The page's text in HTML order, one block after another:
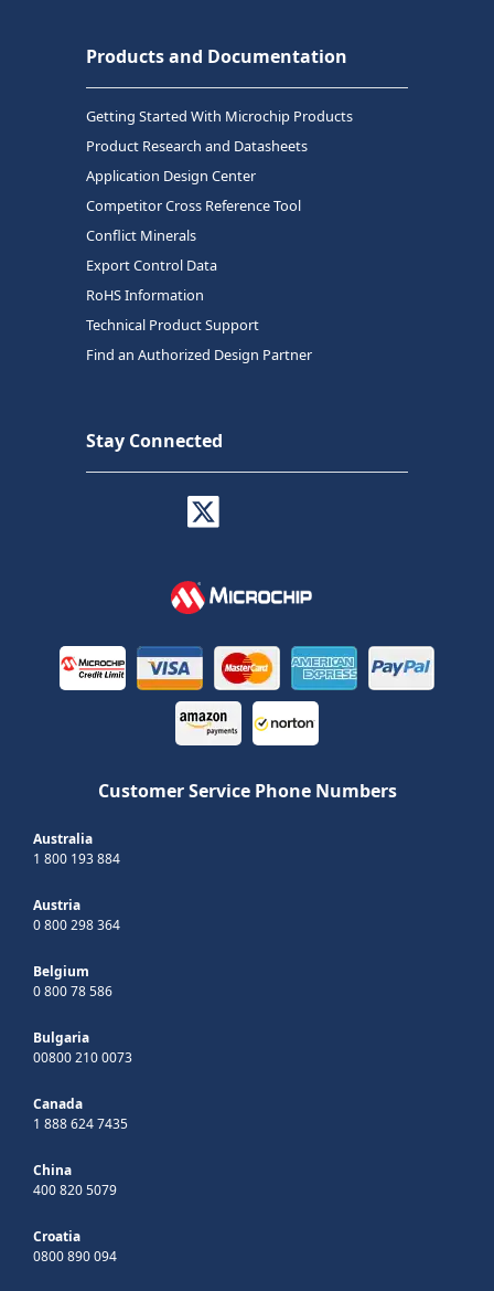
Products and Documentation
Getting Started With Microchip Products
Product Research and Datasheets
Application Design Center
Competitor Cross Reference Tool
Conflict Minerals
Export Control Data
RoHS Information
Technical Product Support
Find an Authorized Design Partner
Stay Connected
Customer Service Phone Numbers
Australia
1 800 193 884
Austria
0 800 298 364
Belgium
0 800 78 586
Bulgaria
00800 210 0073
Canada
1 888 624 7435
China
400 820 5079
Croatia
0800 890 094